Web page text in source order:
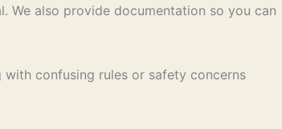
We also provide documentation so you can
confusing rules or safety concerns